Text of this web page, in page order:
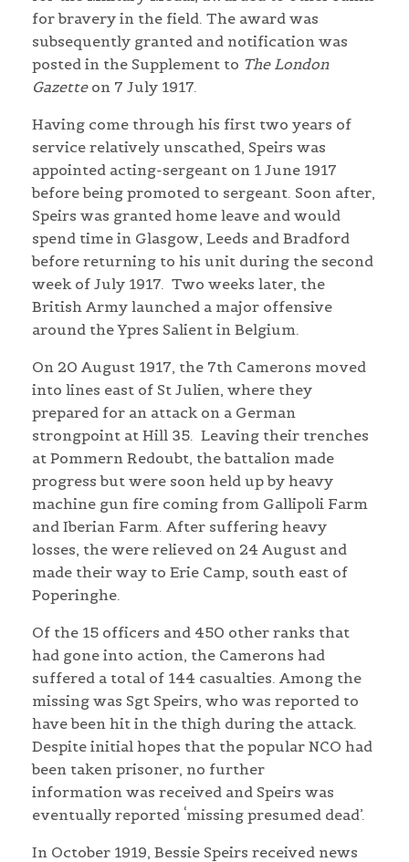
for bravery in the field. The award was
subsequently granted and notification was
posted in the Supplement to The London
Gazetteon 7 July 1917.
Having come through his first two years of
service relatively unscathed, Speirs was
appointed acting-sergeant on 1 June 1917
before being promoted to sergeant. Soon after,
Speirs was granted home leave and would
spend time in Glasgow, Leeds and Bradford
before returning to his unit during the second
week of July 1917. Two weeks later, the
British Army launched a major offensive
around the Ypres Salient in Belgium.
On 20 August 1917, the 7th Camerons moved
into lines east of St Julien, where they
prepared for an attack on a German
strongpoint at Hill 35. Leaving their trenches
at Pommern Redoubt, the battalion made
progress but were soon held up by heavy
machine gun fire coming from Gallipoli Farm
and Iberian Farm. After suffering heavy
losses, the were relieved on 24 August and
made their way to Erie Camp, south east of
Poperinghe.
Of the 15 officers and 450 other ranks that
had gone into action, the Camerons had
suffered a total of 144 casualties. Among the
missing was Sgt Speirs, who was reported to
have been hit in the thigh during the attack.
Despite initial hopes that the popular NCO had
been taken prisoner, no further
information was received and Speirs was
eventually reported ‘missing presumed dead’.
In October 1919, Bessie Speirs received news